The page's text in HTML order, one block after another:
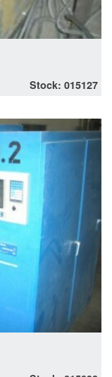
Stock: 015127